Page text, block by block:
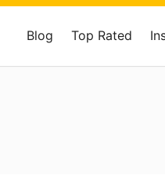
Blog Top Rated